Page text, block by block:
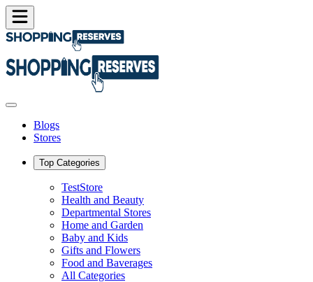
Blogs
Stores
Top Categories
TestStore
Health and Beauty
Departmental Stores
Home and Garden
Baby and Kids
Gifts and Flowers
Food and Baverages
All Categories